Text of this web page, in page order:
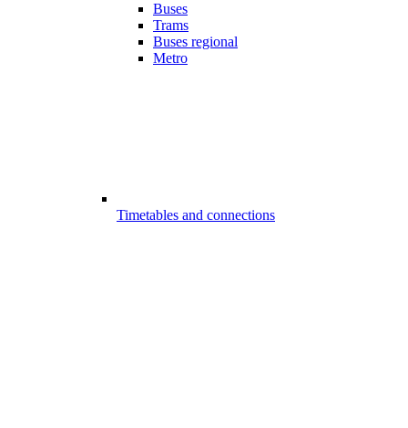
Buses
Trams
Buses regional
Metro
Timetables and connections